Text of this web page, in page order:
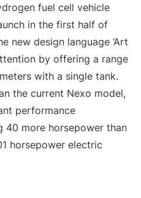
fuel cell vehicle
in the first half of
new design language ‘Art
by offering a range
with a single tank.
the current Nexo model,
performance
40 more horsepower than
horsepower electric